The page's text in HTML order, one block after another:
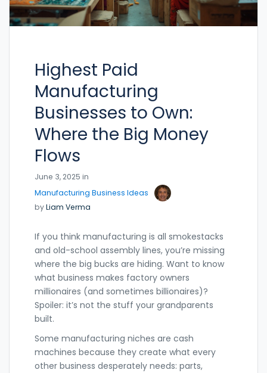
Highest Paid
Manufacturing
Businesses to Own:
Where the Big Money
Flows
June 3, 2025 in
Manufacturing Business Ideas
byLiam Verma
If you think manufacturing is all smokestacks
and old-school assembly lines, you’re missing
where the big bucks are hiding. Want to know
what business makes factory owners
millionaires (and sometimes billionaires)?
Spoiler: it’s not the stuff your grandparents
built.
Some manufacturing niches are cash
machines because they create what every
other business desperately needs: parts,